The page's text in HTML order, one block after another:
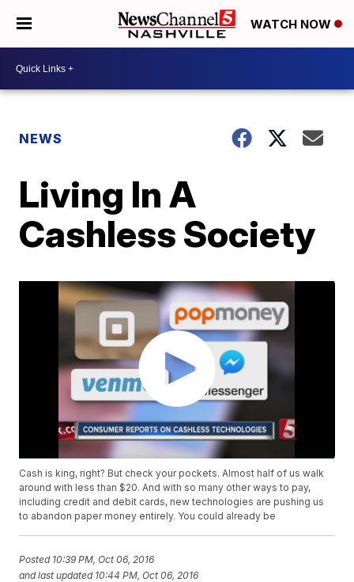
WATCH NOW
NEWS
Living In A
Cashless Society
Cash is king, right? But check your pockets. Almost half of us walk
around with less than $20. And with so many other ways to pay,
including credit and debit cards, new technologies are pushing us
to abandon paper money entirely. You could already be
Posted 10:39 PM, Oct 06, 2016
and last updated 10:44 PM, Oct 06, 2016